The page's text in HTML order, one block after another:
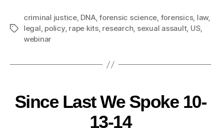
criminal justice, DNA,forensic science, forensics, law,
legal, policy, rape kits, research, sexual assault, US,
webinar
Since Last We Spoke 10-
13-14